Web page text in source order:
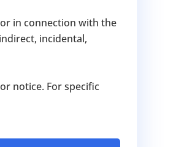
UPDATE 2026
Scheme (CCFS – 2026)
Statements with only 10% additional fees
in connection with the
incidental,
notice. For specific